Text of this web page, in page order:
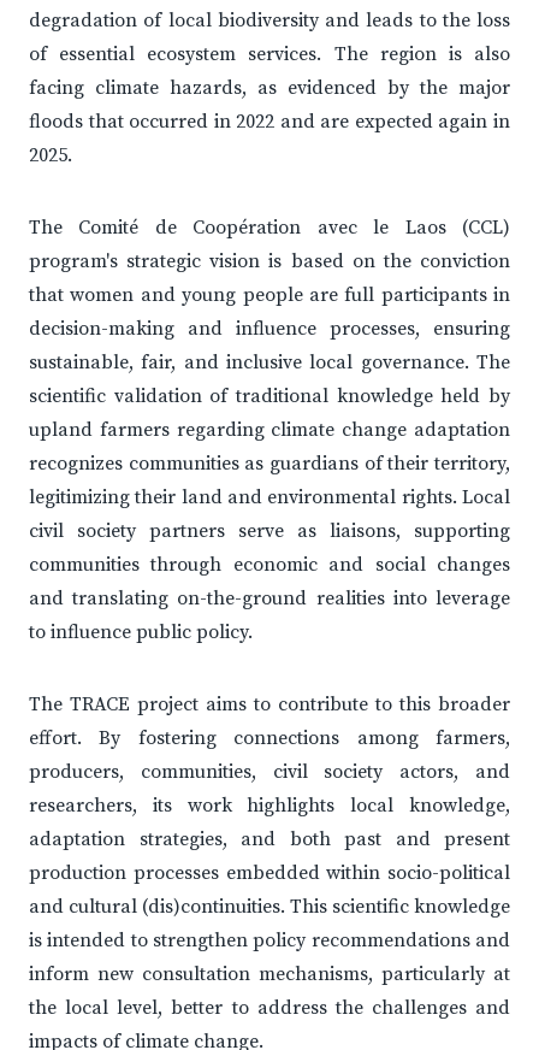
degradation of local biodiversity and leads to the loss
of essential ecosystem services. The region is also
facing climate hazards, as evidenced by the major
floods that occurred in 2022 and are expected again in
2025.
The Comité de Coopération avec le Laos (CCL)
program's strategic vision is based on the conviction
that women and young people are full participants in
decision-making and influence processes, ensuring
sustainable, fair, and inclusive local governance. The
scientific validation of traditional knowledge held by
upland farmers regarding climate change adaptation
recognizes communities as guardians of their territory,
legitimizing their land and environmental rights. Local
civil society partners serve as liaisons, supporting
communities through economic and social changes
and translating on-the-ground realities into leverage
to influence public policy.
The TRACE project aims to contribute to this broader
effort. By fostering connections among farmers,
producers, communities, civil society actors, and
researchers, its work highlights local knowledge,
adaptation strategies, and both past and present
production processes embedded within socio-political
and cultural (dis)continuities. This scientific knowledge
is intended to strengthen policy recommendations and
inform new consultation mechanisms, particularly at
the local level, better to address the challenges and
impacts of climate change.